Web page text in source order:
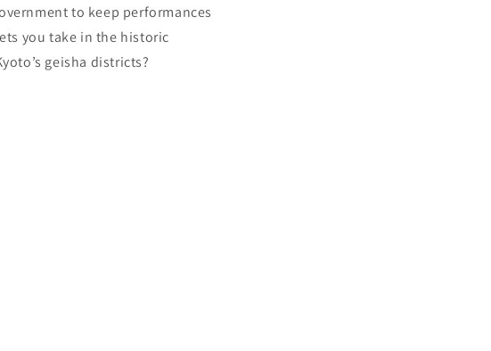
to keep performances
you take in the historic
geisha districts?